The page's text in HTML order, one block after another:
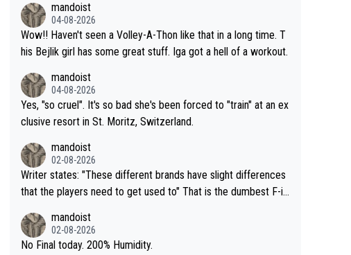
mandoist
04-08-2026
Wow!! Haven't seen a Volley-A-Thon like that in a long time. T
his Bejlik girl has some great stuff. Iga got a hell of a workout.
mandoist
04-08-2026
Yes, "so cruel". It's so bad she's been forced to "train" at an ex
clusive resort in St. Moritz, Switzerland.
mandoist
02-08-2026
Writer states: "These different brands have slight differences
that the players need to get used to" That is the dumbest F-in
fan) telling the World's Top Players they are, essentially, full of
shit.
mandoist
02-08-2026
No Final today. 200% Humidity.